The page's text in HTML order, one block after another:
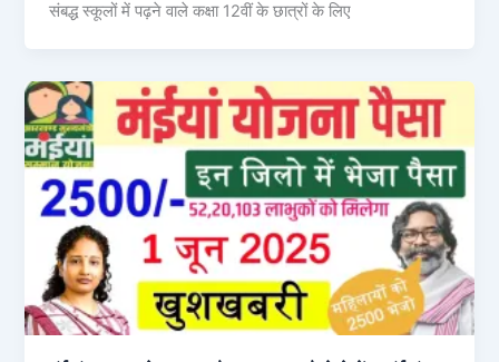
संबद्ध स्कूलों में पढ़ने वाले कक्षा 12वीं के छात्रों के लिए